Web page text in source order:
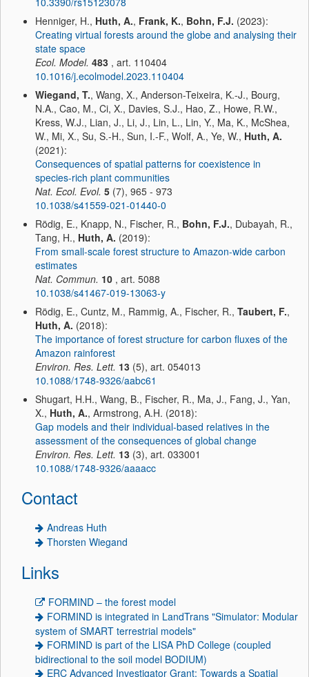
Henniger, H., Huth, A., Frank, K., Bohn, F.J. (2023):
Creating virtual forests around the globe and analysing their
state space
Ecol. Model. 483 , art. 110404
10.1016/j.ecolmodel.2023.110404
Wiegand, T., Wang, X., Anderson-Teixeira, K.-J., Bourg,
N.A., Cao, M., Ci, X., Davies, S.J., Hao, Z., Howe, R.W.,
Kress, W.J., Lian, J., Li, J., Lin, L., Lin, Y., Ma, K., McShea,
W., Mi, X., Su, S.-H., Sun, I.-F., Wolf, A., Ye, W., Huth, A.
(2021):
Consequences of spatial patterns for coexistence in
species-rich plant communities
Nat. Ecol. Evol. 5 (7), 965 - 973
10.1038/s41559-021-01440-0
Rödig, E., Knapp, N., Fischer, R., Bohn, F.J., Dubayah, R.,
Tang, H., Huth, A. (2019):
From small-scale forest structure to Amazon-wide carbon
estimates
Nat. Commun. 10 , art. 5088
10.1038/s41467-019-13063-y
Rödig, E., Cuntz, M., Rammig, A., Fischer, R., Taubert, F.,
Huth, A. (2018):
The importance of forest structure for carbon fluxes of the
Amazon rainforest
Environ. Res. Lett. 13 (5), art. 054013
10.1088/1748-9326/aabc61
Shugart, H.H., Wang, B., Fischer, R., Ma, J., Fang, J., Yan,
X., Huth, A., Armstrong, A.H. (2018):
Gap models and their individual-based relatives in the
assessment of the consequences of global change
Environ. Res. Lett. 13 (3), art. 033001
10.1088/1748-9326/aaaacc
Contact
Andreas Huth
Thorsten Wiegand
Links
FORMIND – the forest model
FORMIND is integrated in LandTrans "Simulator: Modular
system of SMART terrestrial models"
FORMIND is part of the LISA PhD College (coupled
bidirectional to the soil model BODIUM)
ERC Advanced Investigator Grant: Towards a Spatial